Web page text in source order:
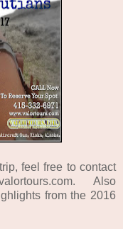
feel free to contact
Also
from the 2016